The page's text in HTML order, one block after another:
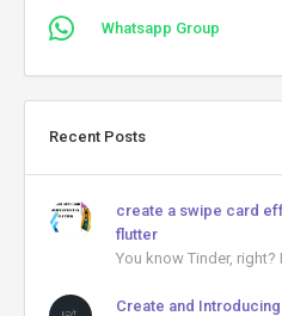
Whatsapp Group
Recent Posts
create a swipe card
flutter
You know Tinder, right?
Create and